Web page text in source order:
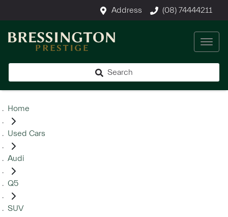
Address (08) 74444211
Search
Home
Used Cars
Audi
Q5
SUV